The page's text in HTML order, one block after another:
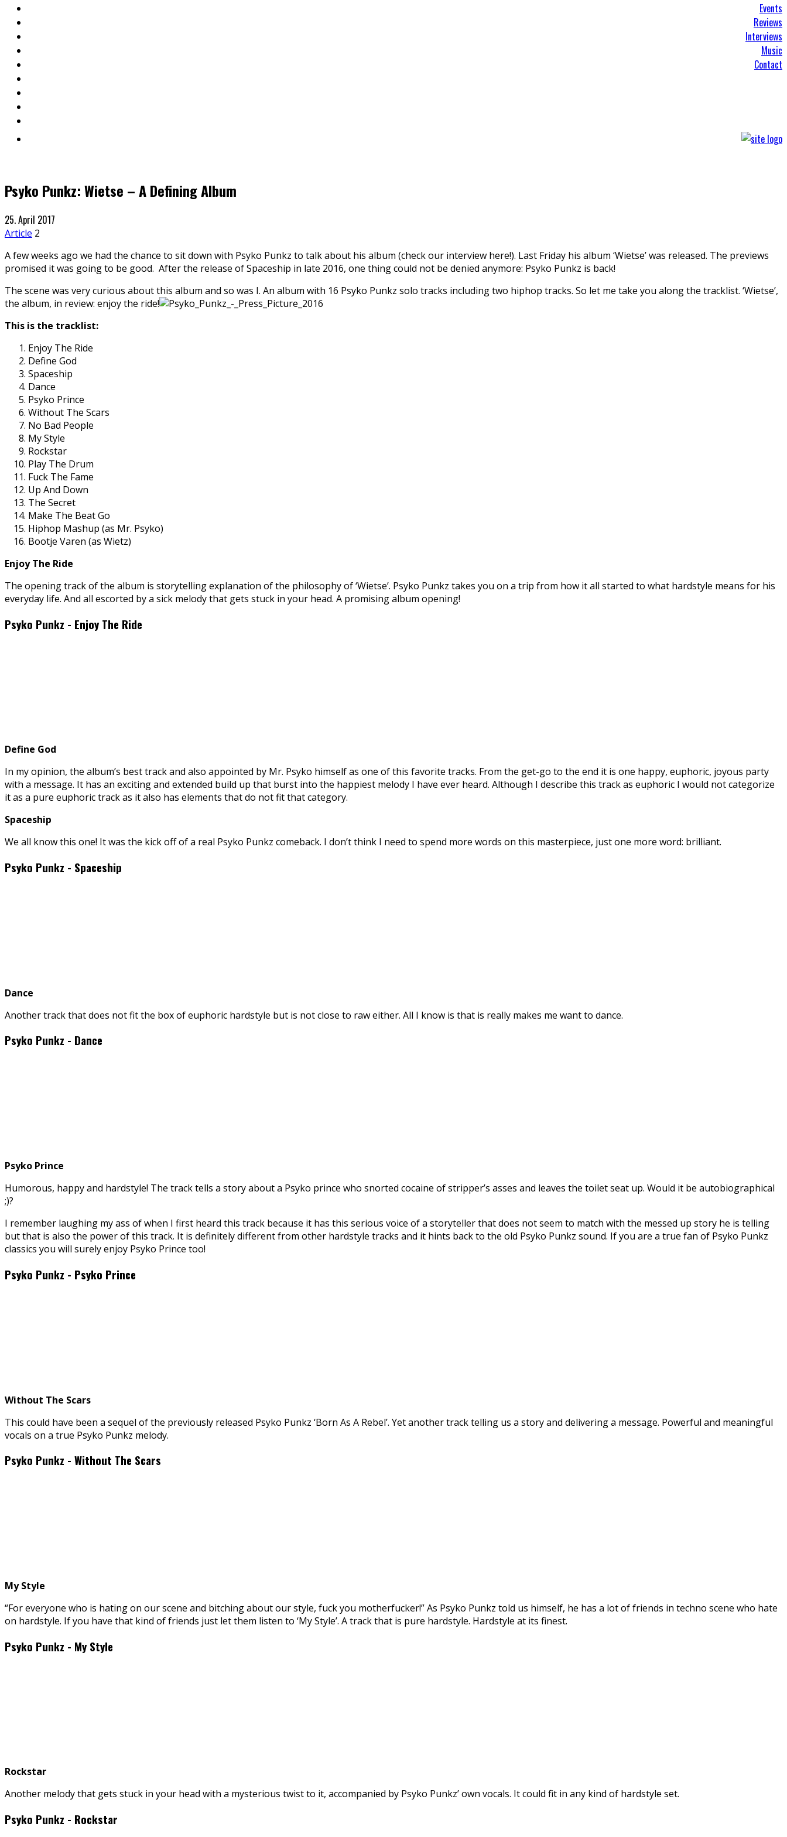
Events
Reviews
Interviews
Music
Contact
Psyko Punkz: Wietse – A Defining Album
25. April 2017
Article 2
A few weeks ago we had the chance to sit down with Psyko Punkz to talk about his album (check our interview here!). Last Friday his album ‘Wietse’ was released. The previews
promised it was going to be good. After the release of Spaceship in late 2016, one thing could not be denied anymore: Psyko Punkz is back!
The scene was very curious about this album and so was I. An album with 16 Psyko Punkz solo tracks including two hiphop tracks. So let me take you along the tracklist. ‘Wietse’,
the album, in review: enjoy the ride!
This is the tracklist:
Enjoy The Ride
Define God
Spaceship
Dance
Psyko Prince
Without The Scars
No Bad People
My Style
Rockstar
Play The Drum
Fuck The Fame
Up And Down
The Secret
Make The Beat Go
Hiphop Mashup (as Mr. Psyko)
Bootje Varen (as Wietz)
Enjoy The Ride
The opening track of the album is storytelling explanation of the philosophy of ‘Wietse’. Psyko Punkz takes you on a trip from how it all started to what hardstyle means for his
everyday life. And all escorted by a sick melody that gets stuck in your head. A promising album opening!
Psyko Punkz - Enjoy The Ride
Define God
In my opinion, the album’s best track and also appointed by Mr. Psyko himself as one of this favorite tracks. From the get-go to the end it is one happy, euphoric, joyous party
with a message. It has an exciting and extended build up that burst into the happiest melody I have ever heard. Although I describe this track as euphoric I would not categorize
it as a pure euphoric track as it also has elements that do not fit that category.
Spaceship
We all know this one! It was the kick off of a real Psyko Punkz comeback. I don’t think I need to spend more words on this masterpiece, just one more word: brilliant.
Psyko Punkz - Spaceship
Dance
Another track that does not fit the box of euphoric hardstyle but is not close to raw either. All I know is that is really makes me want to dance.
Psyko Punkz - Dance
Psyko Prince
Humorous, happy and hardstyle! The track tells a story about a Psyko prince who snorted cocaine of stripper’s asses and leaves the toilet seat up. Would it be autobiographical
;)?
I remember laughing my ass of when I first heard this track because it has this serious voice of a storyteller that does not seem to match with the messed up story he is telling
but that is also the power of this track. It is definitely different from other hardstyle tracks and it hints back to the old Psyko Punkz sound. If you are a true fan of Psyko Punkz
classics you will surely enjoy Psyko Prince too!
Psyko Punkz - Psyko Prince
Without The Scars
This could have been a sequel of the previously released Psyko Punkz ‘Born As A Rebel’. Yet another track telling us a story and delivering a message. Powerful and meaningful
vocals on a true Psyko Punkz melody.
Psyko Punkz - Without The Scars
My Style
“For everyone who is hating on our scene and bitching about our style, fuck you motherfucker!” As Psyko Punkz told us himself, he has a lot of friends in techno scene who hate
on hardstyle. If you have that kind of friends just let them listen to ‘My Style’. A track that is pure hardstyle. Hardstyle at its finest.
Psyko Punkz - My Style
Rockstar
Another melody that gets stuck in your head with a mysterious twist to it, accompanied by Psyko Punkz’ own vocals. It could fit in any kind of hardstyle set.
Psyko Punkz - Rockstar